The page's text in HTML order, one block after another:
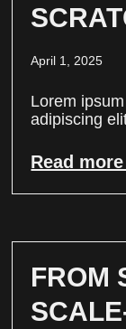
April 1, 2025
Lorem
adipiscing
Read
FROM